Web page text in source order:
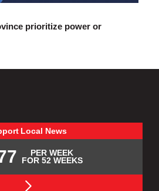
prioritize power or
Local News
PER WEEK
FOR 52 WEEKS